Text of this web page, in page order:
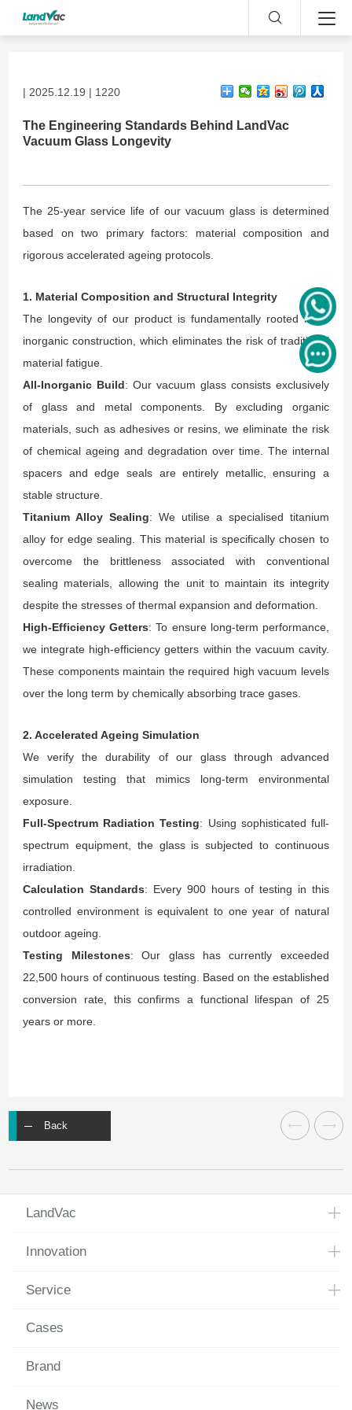
| 2025.12.19 | 1220
The Engineering Standards Behind LandVac
Vacuum Glass Longevity
The 25-year service life of our vacuum glass is determined
based on two primary factors: material composition and
rigorous accelerated ageing protocols.
1. Material Composition and Structural Integrity
The longevity of our product is fundamentally rooted in its
inorganic construction, which eliminates the risk of traditional
material fatigue.
All-Inorganic Build: Our vacuum glass consists exclusively
of glass and metal components. By excluding organic
materials, such as adhesives or resins, we eliminate the risk
of chemical ageing and degradation over time. The internal
spacers and edge seals are entirely metallic, ensuring a
stable structure.
Titanium Alloy Sealing: We utilise a specialised titanium
alloy for edge sealing. This material is specifically chosen to
overcome the brittleness associated with conventional
sealing materials, allowing the unit to maintain its integrity
despite the stresses of thermal expansion and deformation.
High-Efficiency Getters: To ensure long-term performance,
we integrate high-efficiency getters within the vacuum cavity.
These components maintain the required high vacuum levels
over the long term by chemically absorbing trace gases.
2. Accelerated Ageing Simulation
We verify the durability of our glass through advanced
simulation testing that mimics long-term environmental
exposure.
Full-Spectrum Radiation Testing: Using sophisticated full-
spectrum equipment, the glass is subjected to continuous
irradiation.
Calculation Standards: Every 900 hours of testing in this
controlled environment is equivalent to one year of natural
outdoor ageing.
Testing Milestones: Our glass has currently exceeded
22,500 hours of continuous testing. Based on the established
conversion rate, this confirms a functional lifespan of 25
years or more.
Back
LandVac
Innovation
Service
Cases
Brand
News